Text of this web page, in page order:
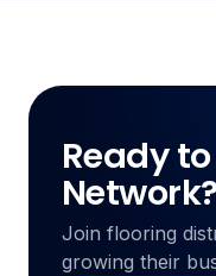
Ready
Join flooring
growing their